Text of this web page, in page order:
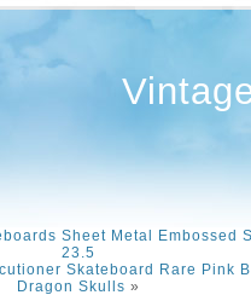
Sheet Metal Embossed
23.5
Skateboard Rare Pink
Dragon Skulls »